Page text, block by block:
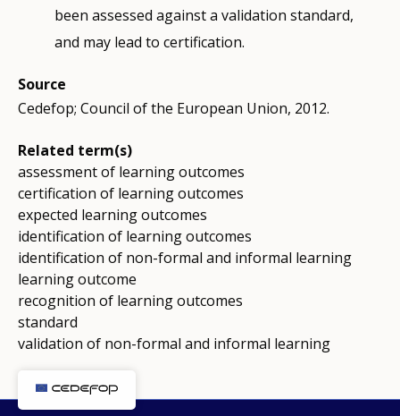
been assessed against a validation standard,
and may lead to certification.
Source
Cedefop; Council of the European Union, 2012.
Related term(s)
assessment of learning outcomes
certification of learning outcomes
expected learning outcomes
identification of learning outcomes
identification of non-formal and informal learning
learning outcome
recognition of learning outcomes
standard
validation of non-formal and informal learning